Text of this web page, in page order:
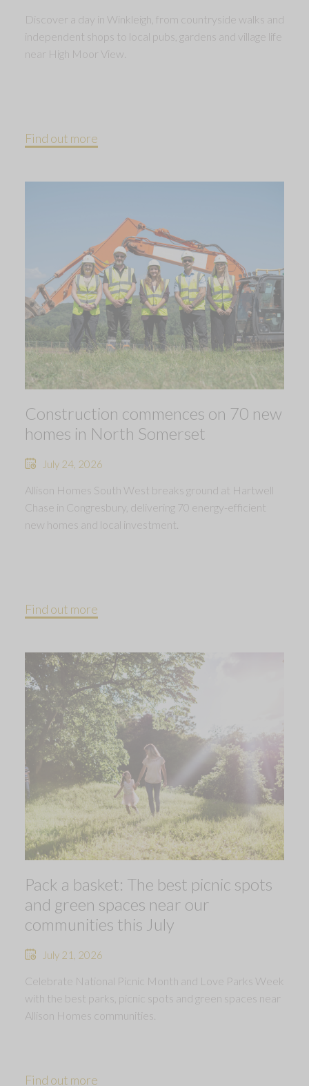
Discover a day in Winkleigh, from countryside walks and
independent shops to local pubs, gardens and village life
near High Moor View.
Find out more
Construction commences on 70 new
homes in North Somerset
July 24, 2026
Allison Homes South West breaks ground at Hartwell
Chase in Congresbury, delivering 70 energy-efficient
new homes and local investment.
Find out more
Pack a basket: The best picnic spots
and green spaces near our
communities this July
July 21, 2026
Celebrate National Picnic Month and Love Parks Week
with the best parks, picnic spots and green spaces near
Allison Homes communities.
Find out more